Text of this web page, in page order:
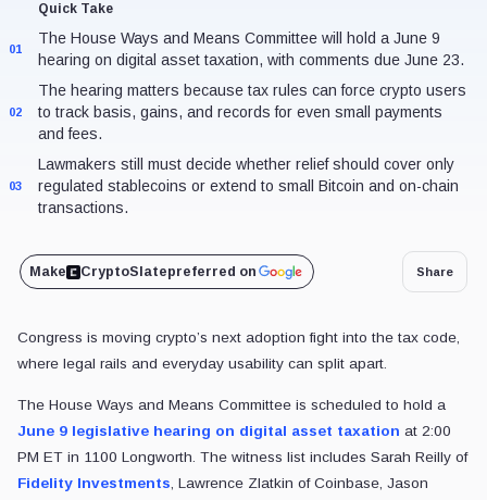
Quick Take
01
The House Ways and Means Committee will hold a June 9
hearing on digital asset taxation, with comments due June 23.
02
The hearing matters because tax rules can force crypto users
to track basis, gains, and records for even small payments
and fees.
03
Lawmakers still must decide whether relief should cover only
regulated stablecoins or extend to small Bitcoin and on-chain
transactions.
Make CryptoSlatepreferred on Share
Congress is moving crypto’s next adoption fight into the tax code,
where legal rails and everyday usability can split apart.
The House Ways and Means Committee is scheduled to hold a
June 9 legislative hearing on digital asset taxation at 2:00
PM ET in 1100 Longworth. The witness list includes Sarah Reilly of
Fidelity Investments, Lawrence Zlatkin of Coinbase, Jason